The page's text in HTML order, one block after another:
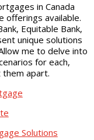
in Canada
offerings available.
Equitable Bank,
unique solutions
me to delve into
for each,
apart.
Solutions